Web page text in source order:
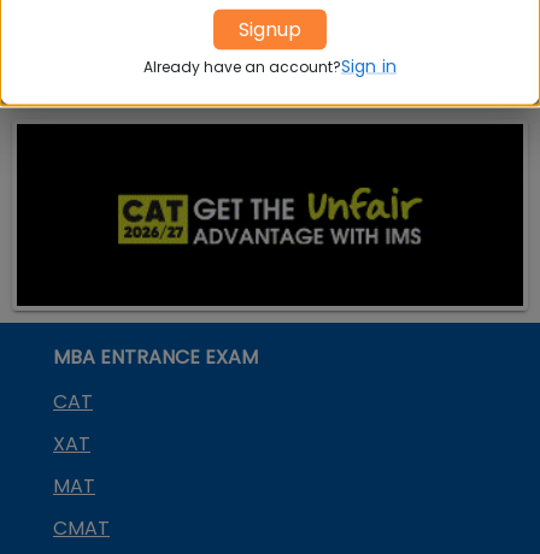
Ranking In
India
MBA ENTRANCE EXAM
CAT
XAT
MAT
CMAT
Signup
Already have an account?Sign in